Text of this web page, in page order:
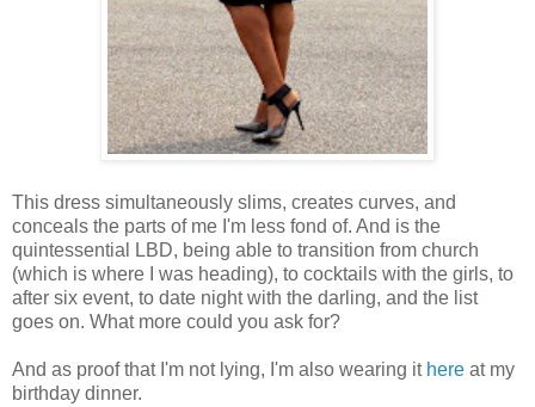
This dress simultaneously slims, creates curves, and
conceals the parts of me I'm less fond of. And is the
quintessential LBD, being able to transition from church
(which is where I was heading), to cocktails with the girls, to
after six event, to date night with the darling, and the list
goes on. What more could you ask for?
And as proof that I'm not lying, I'm also wearing it here at my
birthday dinner.